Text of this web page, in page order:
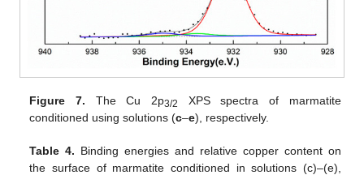
Figure 7. The Cu 2p3/2
XPS spectra of marmatite
conditioned using solutions (c–e), respectively.
Table 4. Binding energies and relative copper content on
the surface of marmatite conditioned in solutions (c)–(e),